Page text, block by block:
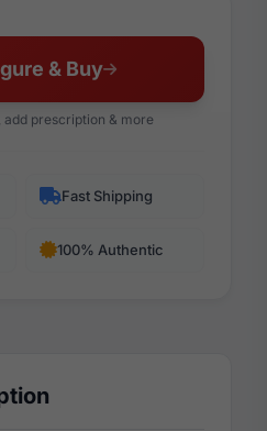
& Buy
add prescription & more
Fast Shipping
100% Authentic